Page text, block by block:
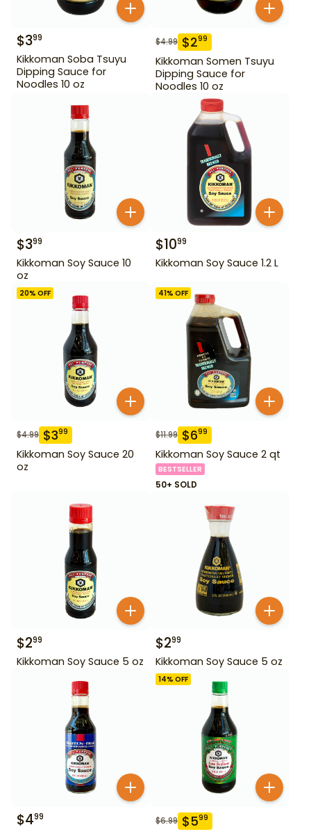
$399
Kikkoman Soba Tsuyu
Dipping Sauce for
Noodles 10 oz
$4.99 $299
Kikkoman Somen Tsuyu
Dipping Sauce for
Noodles 10 oz
$399
Kikkoman Soy Sauce 10
oz
$1099
Kikkoman Soy Sauce 1.2 L
20% OFF
$4.99 $399
Kikkoman Soy Sauce 20
oz
41% OFF
$11.99 $699
Kikkoman Soy Sauce 2 qt
BESTSELLER
50+ SOLD
$299
Kikkoman Soy Sauce 5 oz
$299
Kikkoman Soy Sauce 5 oz
$499
14% OFF
$6.99 $599